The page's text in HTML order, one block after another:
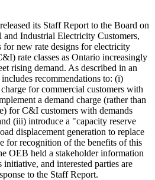
its Staff Report to the Board on
Industrial Electricity Customers,
for new rate designs for electricity
rate classes as Ontario increasingly
rising demand. As described in an
recommendations to: (i)
for commercial customers with
a demand charge (rather than
for C&I customers with demands
(iii) introduce a "capacity reserve
displacement generation to replace
for recognition of the benefits of this
OEB held a stakeholder information
and interested parties are
to the Staff Report.